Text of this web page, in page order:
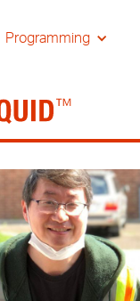
Programming